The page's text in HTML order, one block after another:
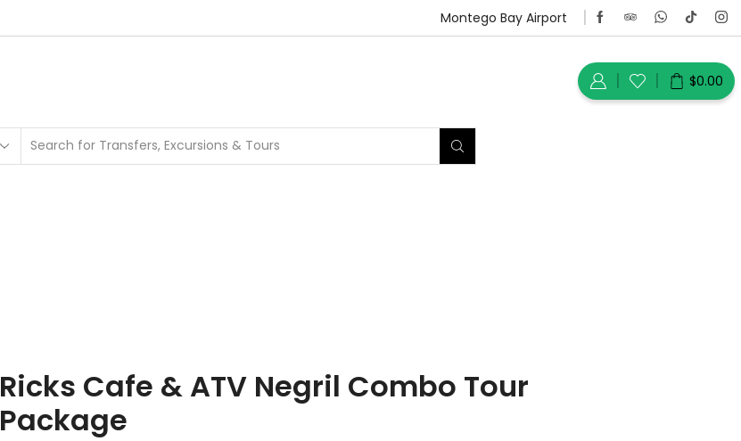
Montego Bay Airport
$0.00
Search
Ricks Cafe & ATV Negril Combo Tour
Package